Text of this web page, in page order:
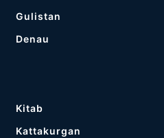
Gulistan
Denau
Kitab
Kattakurgan